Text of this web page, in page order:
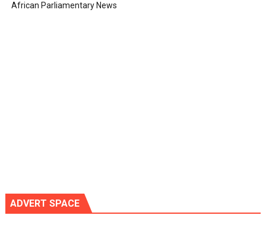
African Parliamentary News
ADVERT SPACE